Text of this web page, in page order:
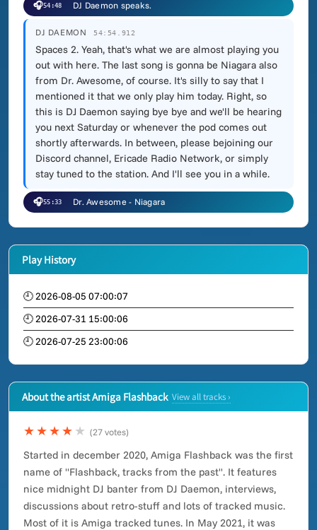
🎧54:48 DJ Daemon speaks.
DJ DAEMON 54:54.912
Spaces 2. Yeah, that's what we are almost playing you
out with here. The last song is gonna be Niagara also
from Dr. Awesome, of course. It's silly to say that I
mentioned it that we only play him today. Right, so
this is DJ Daemon saying bye bye and we'll be hearing
you next Saturday or whenever the pod comes out
shortly afterwards. In between, please bejoining our
Discord channel, Ericade Radio Network, or simply
stay tuned to the station. And I'll see you in a while.
🎧55:33 Dr. Awesome - Niagara
Play History
🕘 2026-08-05 07:00:07
🕘 2026-07-31 15:00:06
🕘 2026-07-25 23:00:06
About the artist Amiga Flashback View all tracks ›
★★★★ ★ (27 votes)
Started in december 2020, Amiga Flashback was the first
name of "Flashback, tracks from the past". It features
nice midnight DJ banter from DJ Daemon, interviews,
discussions about retro-stuff and lots of tracked music.
Most of it is Amiga tracked tunes. In May 2021, it was